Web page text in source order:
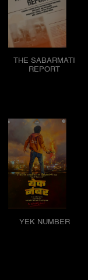
THE SABARMATI
REPORT
YEK NUMBER